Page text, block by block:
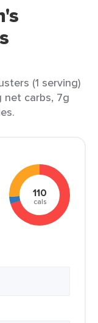
(1 serving)
net carbs, 7g
110
cals